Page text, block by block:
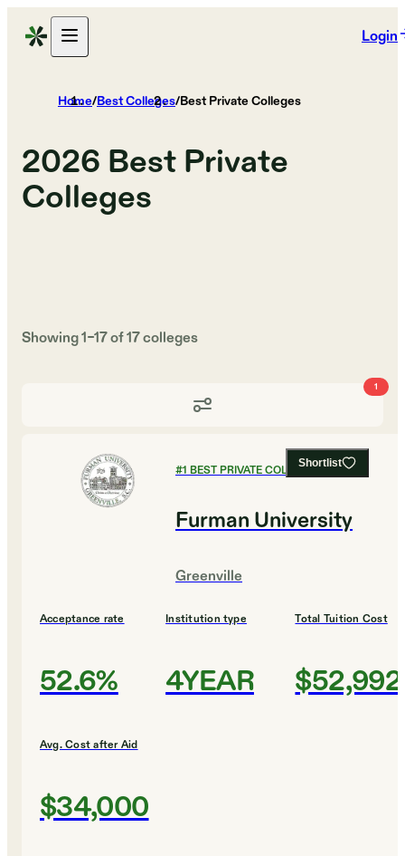
Login
Home/Best Colleges/Best Private Colleges
2026 Best Private
Colleges
Showing1–17of17colleges
1
Shortlist
#1 BEST PRIVATE COLLEGES
Furman University
Greenville
Acceptance rate
52.6%
Institution type
4YEAR
Total Tuition Cost
$52,992
Avg. Cost after Aid
$34,000